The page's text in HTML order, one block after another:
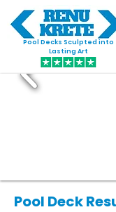
Pool Decks Sculpted into
Lasting Art
Pool Deck